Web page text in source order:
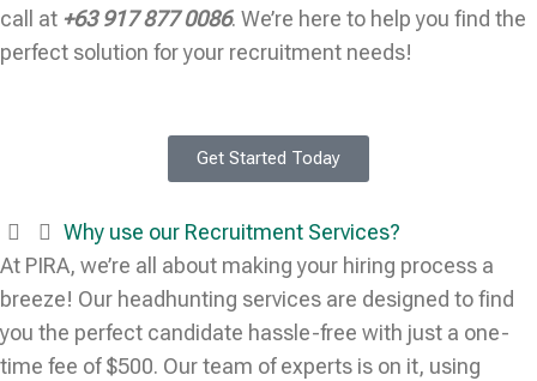
call at +63 917 877 0086. We’re here to help you find the
perfect solution for your recruitment needs!
Get Started Today
Why use our Recruitment Services?
At PIRA, we’re all about making your hiring process a
breeze! Our headhunting services are designed to find
you the perfect candidate hassle-free with just a one-
time fee of $500. Our team of experts is on it, using